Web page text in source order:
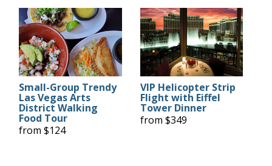
Small-Group Trendy
Las Vegas Arts
District Walking
Food Tour
from $124
VIP Helicopter Strip
Flight with Eiffel
Tower Dinner
from $349